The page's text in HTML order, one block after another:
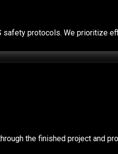
protocols. We prioritize
the finished project and